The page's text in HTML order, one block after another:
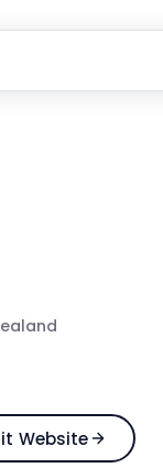
Website